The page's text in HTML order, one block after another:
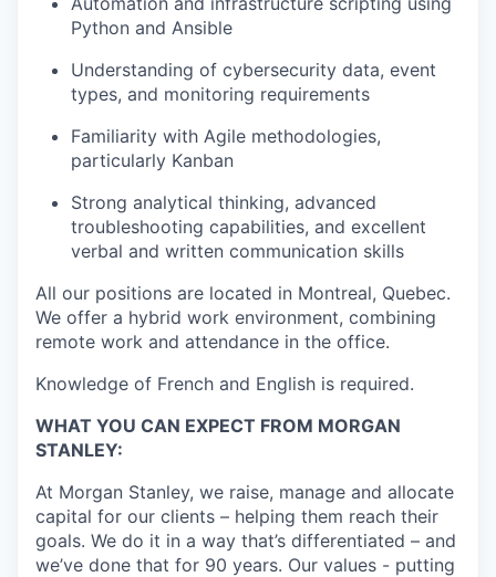
Python and Ansible
Understanding of cybersecurity data, event
types, and monitoring requirements
Familiarity with Agile methodologies,
particularly Kanban
Strong analytical thinking, advanced
troubleshooting capabilities, and excellent
verbal and written communication skills
All our positions are located in Montreal, Quebec.
We offer a hybrid work environment, combining
remote work and attendance in the office.
Knowledge of French and English is required.
WHAT YOU CAN EXPECT FROM MORGAN
STANLEY:
At Morgan Stanley, we raise, manage and allocate
capital for our clients – helping them reach their
goals. We do it in a way that’s differentiated – and
we’ve done that for 90 years. Our values - putting